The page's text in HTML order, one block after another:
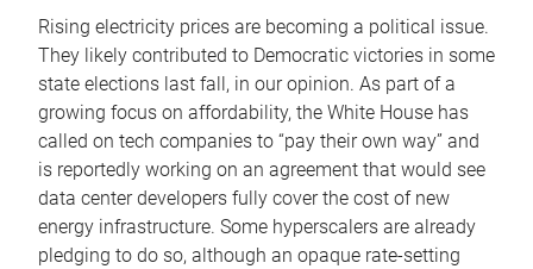
Rising electricity prices are becoming a political issue.
They likely contributed to Democratic victories in some
state elections last fall, in our opinion. As part of a
growing focus on affordability, the White House has
called on tech companies to “pay their own way” and
is reportedly working on an agreement that would see
data center developers fully cover the cost of new
energy infrastructure. Some hyperscalers are already
pledging to do so, although an opaque rate-setting